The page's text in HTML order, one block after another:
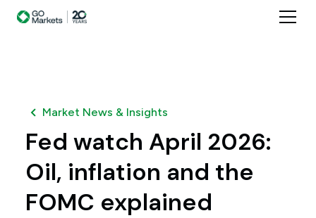
Market News & Insights
Fed watch April 2026:
Oil, inflation and the
FOMC explained